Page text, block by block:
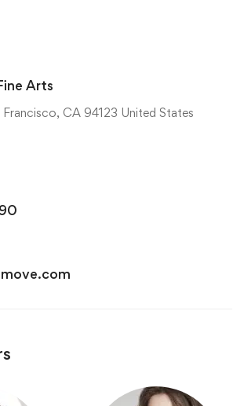
Arts
CA 94123 United States